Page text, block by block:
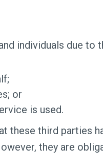
individuals due to
or
is used.
these third parties
they are